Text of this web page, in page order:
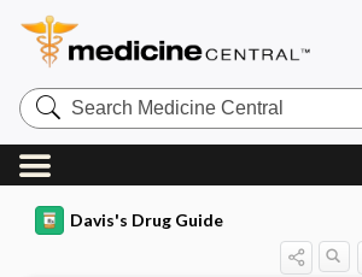
Search
Medicine
Central
Davis's Drug Guide